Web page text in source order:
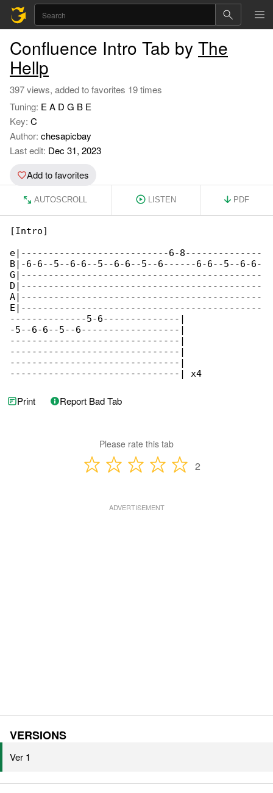
Confluence Intro Tab by The
Hellp
397 views, added to favorites 19 times
Tuning: E A D G B E
Key: C
Author: chesapicbay
Last edit: Dec 31, 2023
Add to favorites
AUTOSCROLL LISTEN PDF
[Intro]
e|---------------------------6-8--------------
B|-6-6--5--6-6--5--6-6--5--6------6-6--5--6-6-
G|--------------------------------------------
D|--------------------------------------------
A|--------------------------------------------
E|--------------------------------------------
--------------5-6--------------|
-5--6-6--5--6------------------|
-------------------------------|
-------------------------------|
-------------------------------|
-------------------------------| x4
Print Report Bad Tab
Please rate this tab
2
VERSIONS
Ver 1